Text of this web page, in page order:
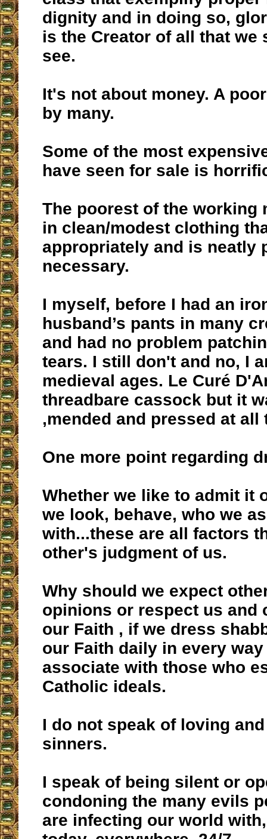
dignity and in doing so,
is the Creator of all that we
see.
It's not about money. A
by many.
Some of the most
have seen for sale is
The poorest of the working
in clean/modest clothing
appropriately and is neatly
necessary.
I myself, before I had an
husband’s pants in many
and had no problem
tears. I still don't and no, I
medieval ages. Le Curé
threadbare cassock but it
,mended and pressed at all
One more point regarding
Whether we like to admit it
we look, behave, who we
with...these are all factors
other's judgment of us.
Why should we expect
opinions or respect us and
our Faith , if we dress
our Faith daily in every
associate with those who
Catholic ideals.
I do not speak of loving
sinners.
I speak of being silent or
condoning the many evils
are infecting our world